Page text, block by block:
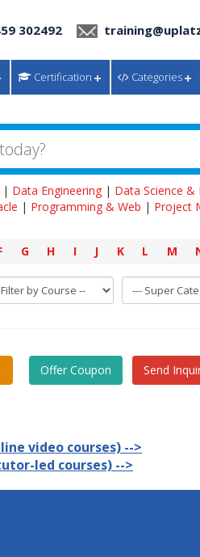
302492
Certification Categories
Data Engineering| Data Science &
| Programming & Web | Project
G H I J K L M
Offer Coupon Send
video courses) -->
led courses) -->